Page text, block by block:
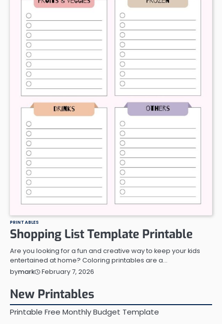
PRINTABLES
Shopping List Template Printable
Are you looking for a fun and creative way to keep your kids
entertained at home? Coloring printables are a…
bymark February 7, 2026
New Printables
Printable Free Monthly Budget Template